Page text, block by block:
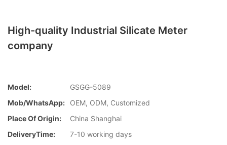
High-quality Industrial Silicate Meter
company
Model:
GSGG-5089
Mob/WhatsApp:
OEM, ODM, Customized
Place Of Origin:
China Shanghai
DeliveryTime:
7-10 working days